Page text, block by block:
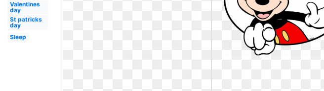
Valentines
day
St patricks
day
Sleep